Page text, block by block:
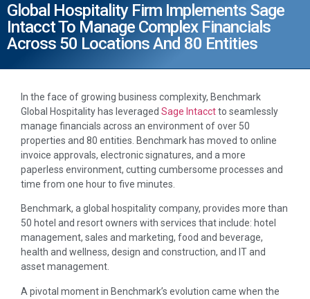
Global Hospitality Firm Implements Sage
Intacct To Manage Complex Financials
Across 50 Locations And 80 Entities
In the face of growing business complexity, Benchmark
Global Hospitality has leveraged Sage Intacctto seamlessly
manage financials across an environment of over 50
properties and 80 entities. Benchmark has moved to online
invoice approvals, electronic signatures, and a more
paperless environment, cutting cumbersome processes and
time from one hour to five minutes.
Benchmark, a global hospitality company, provides more than
50 hotel and resort owners with services that include: hotel
management, sales and marketing, food and beverage,
health and wellness, design and construction, and IT and
asset management.
A pivotal moment in Benchmark’s evolution came when the